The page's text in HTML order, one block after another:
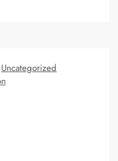
Uncategorized